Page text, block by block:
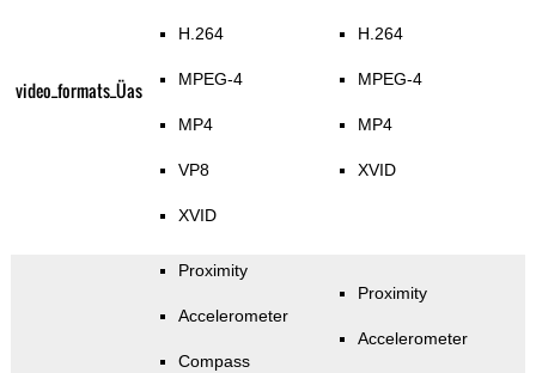
video_formats_Üas
H.264
MPEG-4
MP4
VP8
XVID
H.264
MPEG-4
MP4
XVID
Proximity
Accelerometer
Compass
Proximity
Accelerometer